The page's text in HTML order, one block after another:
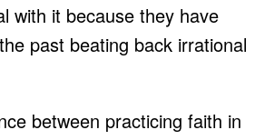
with it because they have
past beating back irrational
between practicing faith in